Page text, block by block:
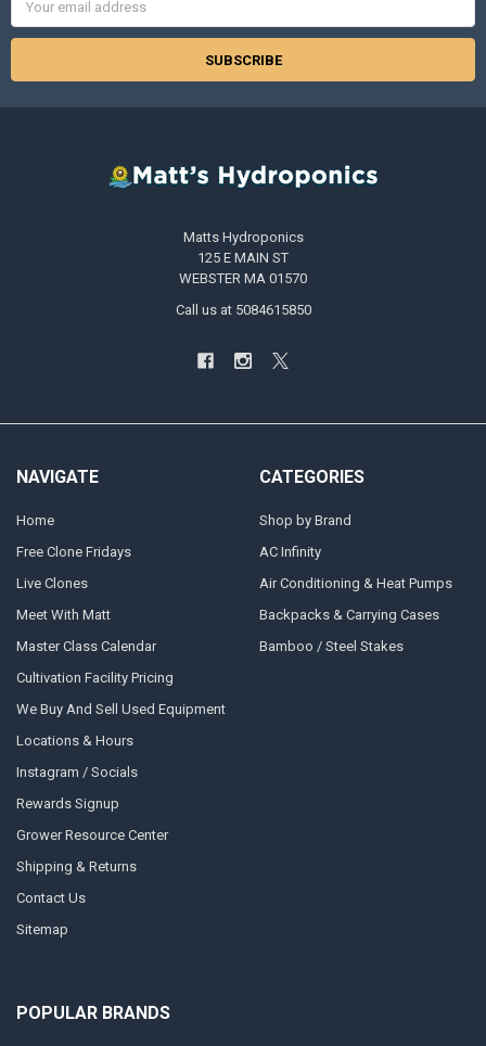
Address
Matts Hydroponics
125 E MAIN ST
WEBSTER MA 01570
Call us at 5084615850
NAVIGATE
Home
Free Clone Fridays
Live Clones
Meet With Matt
Master Class Calendar
Cultivation Facility Pricing
We Buy And Sell Used Equipment
Locations & Hours
Instagram / Socials
Rewards Signup
Grower Resource Center
Shipping & Returns
Contact Us
Sitemap
CATEGORIES
Shop by Brand
AC Infinity
Air Conditioning & Heat Pumps
Backpacks & Carrying Cases
Bamboo / Steel Stakes
POPULAR BRANDS